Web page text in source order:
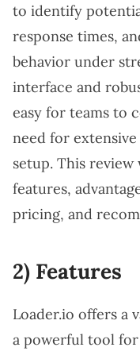
to identify
response times,
behavior under
interface and
easy for teams to
need for
setup. This
features,
pricing, and
2) Features
Loader.io offers a
a powerful tool